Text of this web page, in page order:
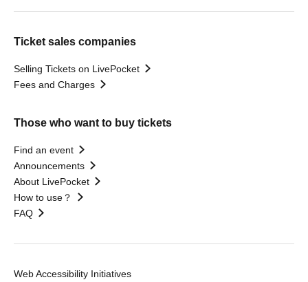
Ticket sales companies
Selling Tickets on LivePocket
Fees and Charges
Those who want to buy tickets
Find an event
Announcements
About LivePocket
How to use？
FAQ
Web Accessibility Initiatives